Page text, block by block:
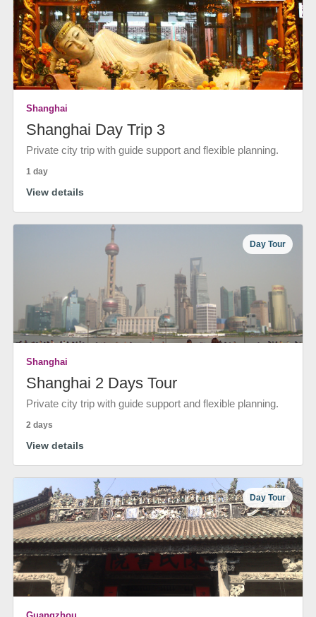
Shanghai
Shanghai Day Trip 3
Private city trip with guide support and flexible planning.
1 day
View details
Day Tour
Shanghai
Shanghai 2 Days Tour
Private city trip with guide support and flexible planning.
2 days
View details
Day Tour